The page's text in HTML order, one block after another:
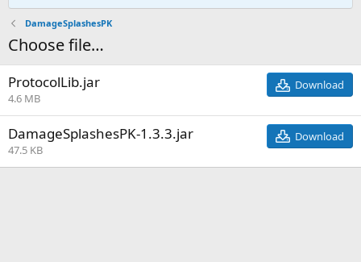
DamageSplashesPK
Choose file…
Download
ProtocolLib.jar
4.6 MB
Download
DamageSplashesPK-1.3.3.jar
47.5 KB